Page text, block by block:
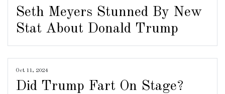
Seth Meyers Stunned By New
Stat About Donald Trump
Oct 11, 2024
Did Trump Fart On Stage?